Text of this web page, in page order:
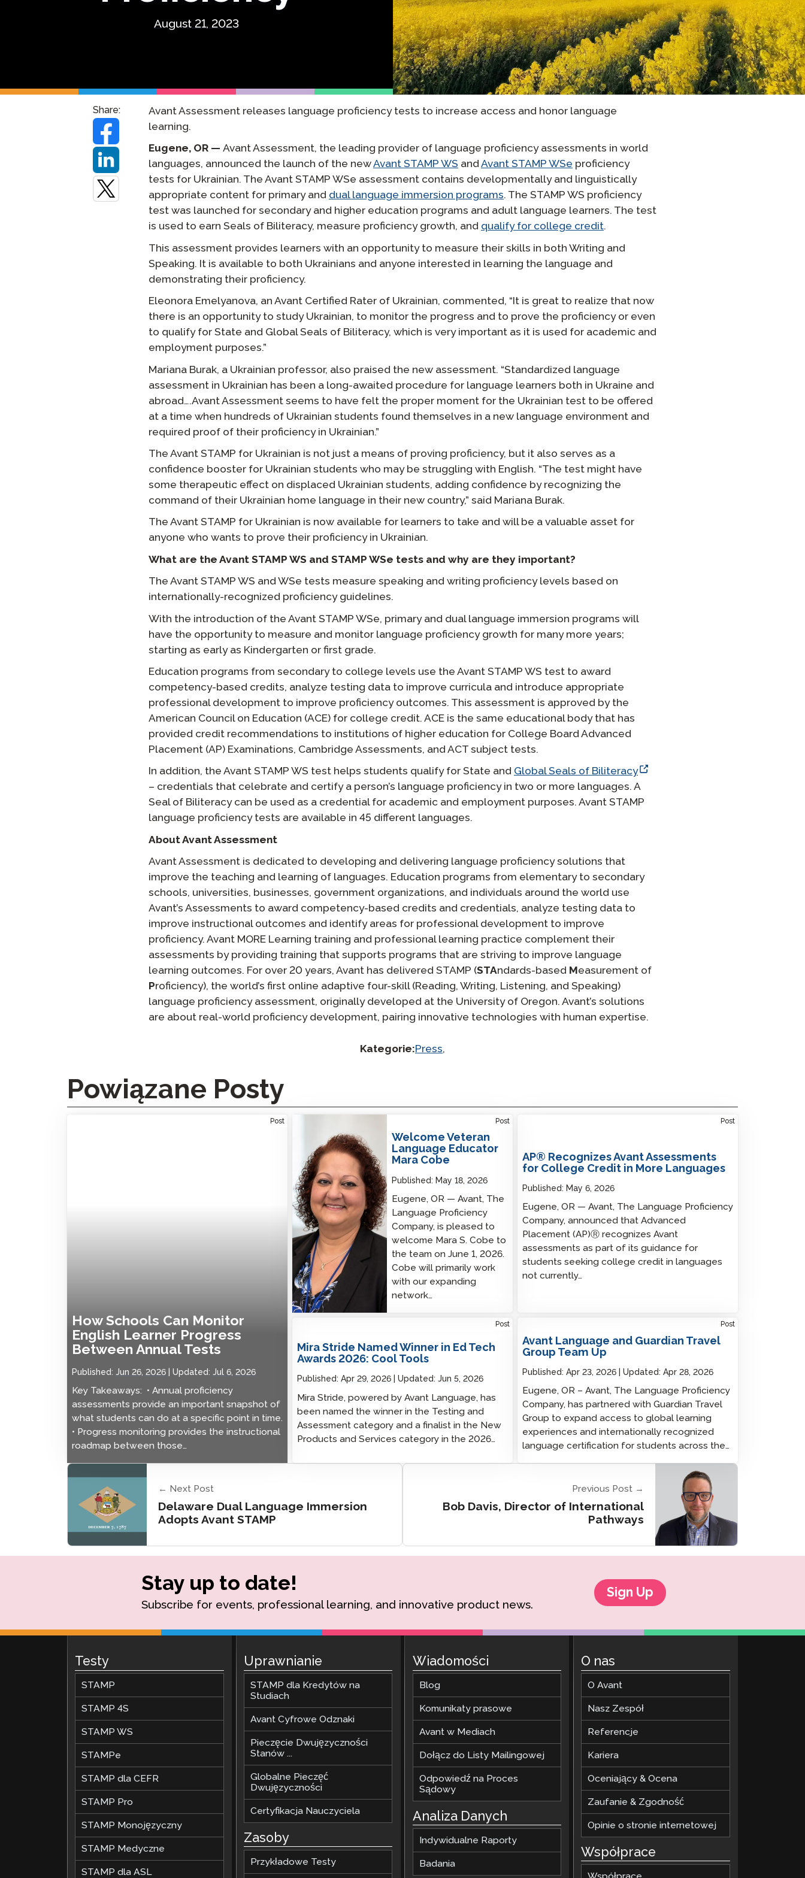
STAMP dla ASL
STAMP dla hebrajskiego
STAMP dla łaciny
Testuj Języki
Zdalne Nadzorowanie
Onboarding ClassLink
Sprytne Wdrażanie
STAMP Grupowe Tworzenie
Harmonogramów
Podcast
Blog
Wydarzenia
August 21, 2023
Share:
Avant Assessment releases language proficiency tests to increase access and honor language
learning.
Eugene, OR — Avant Assessment, the leading provider of language proficiency assessments in world
languages, announced the launch of the newAvant STAMP WS and Avant STAMP WSe proficiency
tests for Ukrainian. The Avant STAMP WSe assessment contains developmentally and linguistically
appropriate content for primary and dual language immersion programs. The STAMP WS proficiency
test was launched for secondary and higher education programs and adult language learners. The test
is used to earn Seals of Biliteracy, measure proficiency growth, and qualify for college credit.
This assessment provides learners with an opportunity to measure their skills in both Writing and
Speaking. It is available to both Ukrainians and anyone interested in learning the language and
demonstrating their proficiency.
Eleonora Emelyanova, an Avant Certified Rater of Ukrainian, commented, “It is great to realize that now
there is an opportunity to study Ukrainian, to monitor the progress and to prove the proficiency or even
to qualify for State and Global Seals of Biliteracy, which is very important as it is used for academic and
employment purposes.”
Mariana Burak, a Ukrainian professor, also praised the new assessment. “Standardized language
assessment in Ukrainian has been a long-awaited procedure for language learners both in Ukraine and
abroad….Avant Assessment seems to have felt the proper moment for the Ukrainian test to be offered
at a time when hundreds of Ukrainian students found themselves in a new language environment and
required proof of their proficiency in Ukrainian.”
The Avant STAMP for Ukrainian is not just a means of proving proficiency, but it also serves as a
confidence booster for Ukrainian students who may be struggling with English. “The test might have
some therapeutic effect on displaced Ukrainian students, adding confidence by recognizing the
command of their Ukrainian home language in their new country,” said Mariana Burak.
The Avant STAMP for Ukrainian is now available for learners to take and will be a valuable asset for
anyone who wants to prove their proficiency in Ukrainian.
What are the Avant STAMP WS and STAMP WSe tests and why are they important?
The Avant STAMP WS and WSe tests measure speaking and writing proficiency levels based on
internationally-recognized proficiency guidelines.
With the introduction of the Avant STAMP WSe, primary and dual language immersion programs will
have the opportunity to measure and monitor language proficiency growth for many more years;
starting as early as Kindergarten or first grade.
Education programs from secondary to college levels use the Avant STAMP WS test to award
competency-based credits, analyze testing data to improve curricula and introduce appropriate
professional development to improve proficiency outcomes. This assessment is approved by the
American Council on Education (ACE) for college credit. ACE is the same educational body that has
provided credit recommendations to institutions of higher education for College Board Advanced
Placement (AP) Examinations, Cambridge Assessments, and ACT subject tests.
In addition, the Avant STAMP WS test helps students qualify for State and Global Seals of Biliteracy
– credentials that celebrate and certify a person’s language proficiency in two or more languages. A
Seal of Biliteracy can be used as a credential for academic and employment purposes. Avant STAMP
language proficiency tests are available in 45 different languages.
About Avant Assessment
Avant Assessment is dedicated to developing and delivering language proficiency solutions that
improve the teaching and learning of languages. Education programs from elementary to secondary
schools, universities, businesses, government organizations, and individuals around the world use
Avant’s Assessments to award competency-based credits and credentials, analyze testing data to
improve instructional outcomes and identify areas for professional development to improve
proficiency. Avant MORE Learning training and professional learning practice complement their
assessments by providing training that supports programs that are striving to improve language
learning outcomes. For over 20 years, Avant has delivered STAMP (STAndards-based Measurement of
Proficiency), the world’s first online adaptive four-skill (Reading, Writing, Listening, and Speaking)
language proficiency assessment, originally developed at the University of Oregon. Avant’s solutions
are about real-world proficiency development, pairing innovative technologies with human expertise.
Kategorie:Press,
Powiązane Posty
Post
How Schools Can Monitor
English Learner Progress
Between Annual Tests
Published: Jun 26, 2026 Updated: Jul 6, 2026
Key Takeaways: • Annual proficiency
assessments provide an important snapshot of
what students can do at a specific point in time.
• Progress monitoring provides the instructional
roadmap between those…
Post
Welcome Veteran
Language Educator
Mara Cobe
Published: May 18, 2026
Eugene, OR — Avant, The
Language Proficiency
Company, is pleased to
welcome Mara S. Cobe to
the team on June 1, 2026.
Cobe will primarily work
with our expanding
network…
Post
AP® Recognizes Avant Assessments
for College Credit in More Languages
Published: May 6, 2026
Eugene, OR — Avant, The Language Proficiency
Company, announced that Advanced
Placement (AP)Ⓡ recognizes Avant
assessments as part of its guidance for
students seeking college credit in languages
not currently…
Post
Mira Stride Named Winner in Ed Tech
Awards 2026: Cool Tools
Published: Apr 29, 2026 Updated: Jun 5, 2026
Mira Stride, powered by Avant Language, has
been named the winner in the Testing and
Assessment category and a finalist in the New
Products and Services category in the 2026…
Post
Avant Language and Guardian Travel
Group Team Up
Published: Apr 23, 2026 Updated: Apr 28, 2026
Eugene, OR – Avant, The Language Proficiency
Company, has partnered with Guardian Travel
Group to expand access to global learning
experiences and internationally recognized
language certification for students across the…
← Next Post
Delaware Dual Language Immersion
Adopts Avant STAMP
Previous Post →
Bob Davis, Director of International
Pathways
Stay up to date!
Subscribe for events, professional learning, and innovative product news.
Sign Up
Testy
STAMP
STAMP 4S
STAMP WS
STAMPe
STAMP dla CEFR
STAMP Pro
STAMP Monojęzyczny
STAMP Medyczne
STAMP dla ASL
Uprawnianie
STAMP dla Kredytów na
Studiach
Avant Cyfrowe Odznaki
Pieczęcie Dwujęzyczności
Stanów ...
Globalne Pieczęć
Dwujęzyczności
Certyfikacja Nauczyciela
Zasoby
Przykładowe Testy
Wiadomości
Blog
Komunikaty prasowe
Avant w Mediach
Dołącz do Listy Mailingowej
Odpowiedź na Proces
Sądowy
Analiza Danych
Indywidualne Raporty
Badania
O nas
O Avant
Nasz Zespół
Referencje
Kariera
Oceniający & Ocena
Zaufanie & Zgodność
Opinie o stronie internetowej
Współprace
Współprace